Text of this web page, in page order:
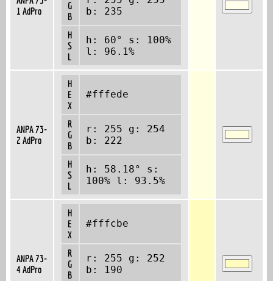
1 AdPro
G
B
b: 235
H
S
L
h: 60° s: 100%
l: 96.1%
ANPA 73-
2 AdPro
H
E
X
#fffede
R
G
B
r: 255 g: 254
b: 222
H
S
L
h: 58.18° s:
100% l: 93.5%
ANPA 73-
4 AdPro
H
E
X
#fffcbe
R
G
B
r: 255 g: 252
b: 190